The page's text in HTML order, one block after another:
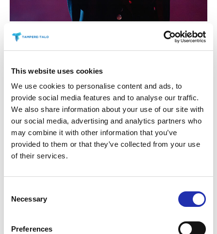
This website uses cookies
We use cookies to personalise content and ads, to
provide social media features and to analyse our traffic.
We also share information about your use of our site with
our social media, advertising and analytics partners who
may combine it with other information that you’ve
provided to them or that they’ve collected from your use
of their services.
Selection
Necessary
Preferences